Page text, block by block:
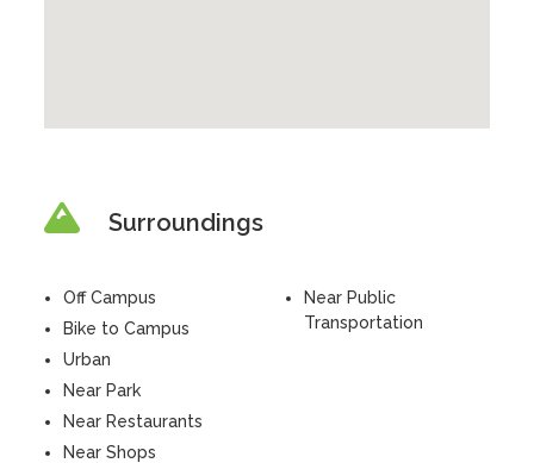
Surroundings
Off Campus
Bike to Campus
Urban
Near Park
Near Restaurants
Near Shops
Near Public
Transportation